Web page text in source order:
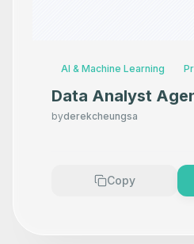
AI & Machine Learning
Data Analyst
byderekcheungsa
Copy